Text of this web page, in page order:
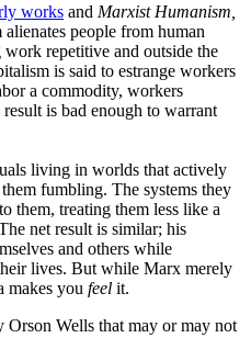
works and Marxist Humanism,
people from human
repetitive and outside the
is said to estrange workers
a commodity, workers
is bad enough to warrant
living in worlds that actively
fumbling. The systems they
them, treating them less like a
net result is similar; his
and others while
lives. But while Marx merely
makes you feel it.
Wells that may or may not